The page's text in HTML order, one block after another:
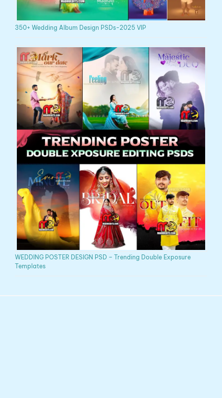
350+ Wedding Album Design PSDs-2025 VIP
WEDDING POSTER DESIGN PSD – Trending Double Exposure
Templates